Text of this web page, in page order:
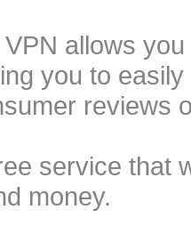
VPN allows
you to
reviews
service that
money.